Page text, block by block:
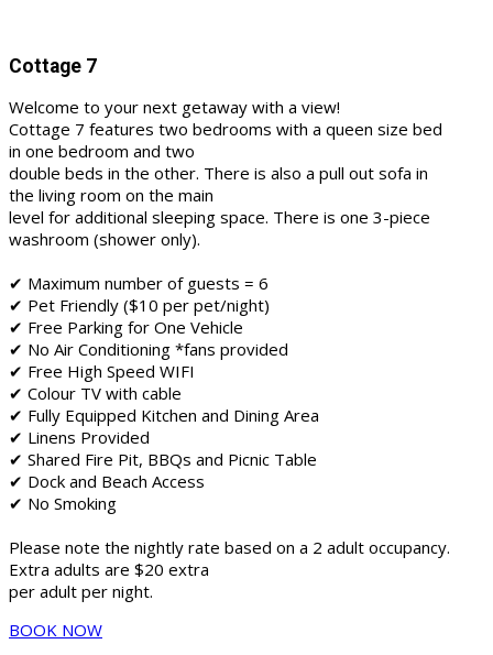
Cottage 7
Welcome to your next getaway with a view!
Cottage 7 features two bedrooms with a queen size bed
in one bedroom and two
double beds in the other. There is also a pull out sofa in
the living room on the main
level for additional sleeping space. There is one 3-piece
washroom (shower only).
✔ Maximum number of guests = 6
✔ Pet Friendly ($10 per pet/night)
✔ Free Parking for One Vehicle
✔ No Air Conditioning *fans provided
✔ Free High Speed WIFI
✔ Colour TV with cable
✔ Fully Equipped Kitchen and Dining Area
✔ Linens Provided
✔ Shared Fire Pit, BBQs and Picnic Table
✔ Dock and Beach Access
✔ No Smoking
Please note the nightly rate based on a 2 adult occupancy.
Extra adults are $20 extra
per adult per night.
BOOK NOW